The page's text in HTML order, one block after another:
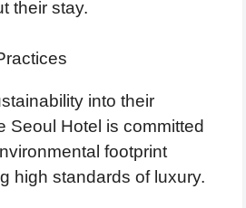
their stay.
into their
Seoul Hotel is committed
footprint
high standards of luxury.